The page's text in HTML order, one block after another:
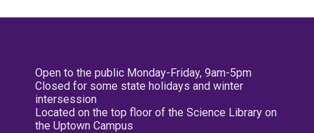
Open to the public Monday-Friday, 9am-5pm
Closed for some state holidays and winter
intersession
Located on the top floor of the Science Library on
the Uptown Campus